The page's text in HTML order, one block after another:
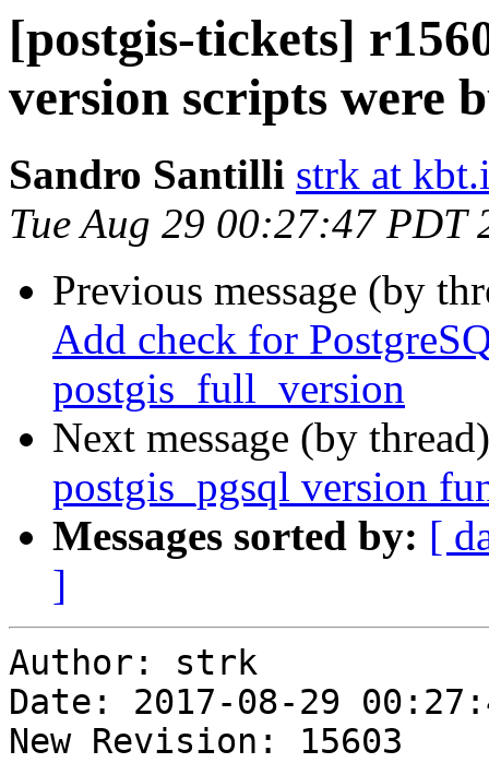
[postgis-tickets]
version scripts were
Sandro Santilli strk at
Tue Aug 29 00:27:47 PDT
Previous message (by
Add check for
postgis_full_version
Next message (by
postgis_pgsql version
Messages sorted by: [
]
Author: strk
Date: 2017-08-29
New Revision: 15603